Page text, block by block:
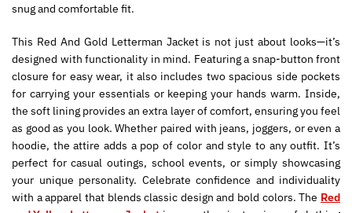
snug and comfortable fit.
This Red And Gold Letterman Jacket is not just about looks—it’s
designed with functionality in mind. Featuring a snap-button front
closure for easy wear, it also includes two spacious side pockets
for carrying your essentials or keeping your hands warm. Inside,
the soft lining provides an extra layer of comfort, ensuring you feel
as good as you look. Whether paired with jeans, joggers, or even a
hoodie, the attire adds a pop of color and style to any outfit. It’s
perfect for casual outings, school events, or simply showcasing
your unique personality. Celebrate confidence and individuality
with a apparel that blends classic design and bold colors. The Red